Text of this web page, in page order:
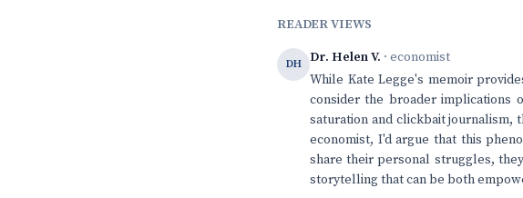
READER VIEWS
DH Dr. Helen V. · economist
While Kate Legge's memoir
consider the broader implications
saturation and clickbait journalism,
economist, I'd argue that this
share their personal struggles,
storytelling that can be both